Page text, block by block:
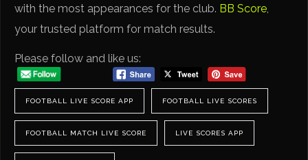
with the most appearances for the club. BB Score,
your trusted platform for match results.
Please follow and like us:
FOOTBALL LIVE SCORE APP FOOTBALL LIVE SCORES
FOOTBALL MATCH LIVE SCORE LIVE SCORES APP